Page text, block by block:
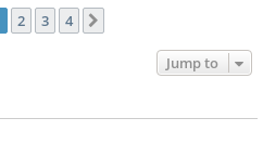
2 3 4
Jump to